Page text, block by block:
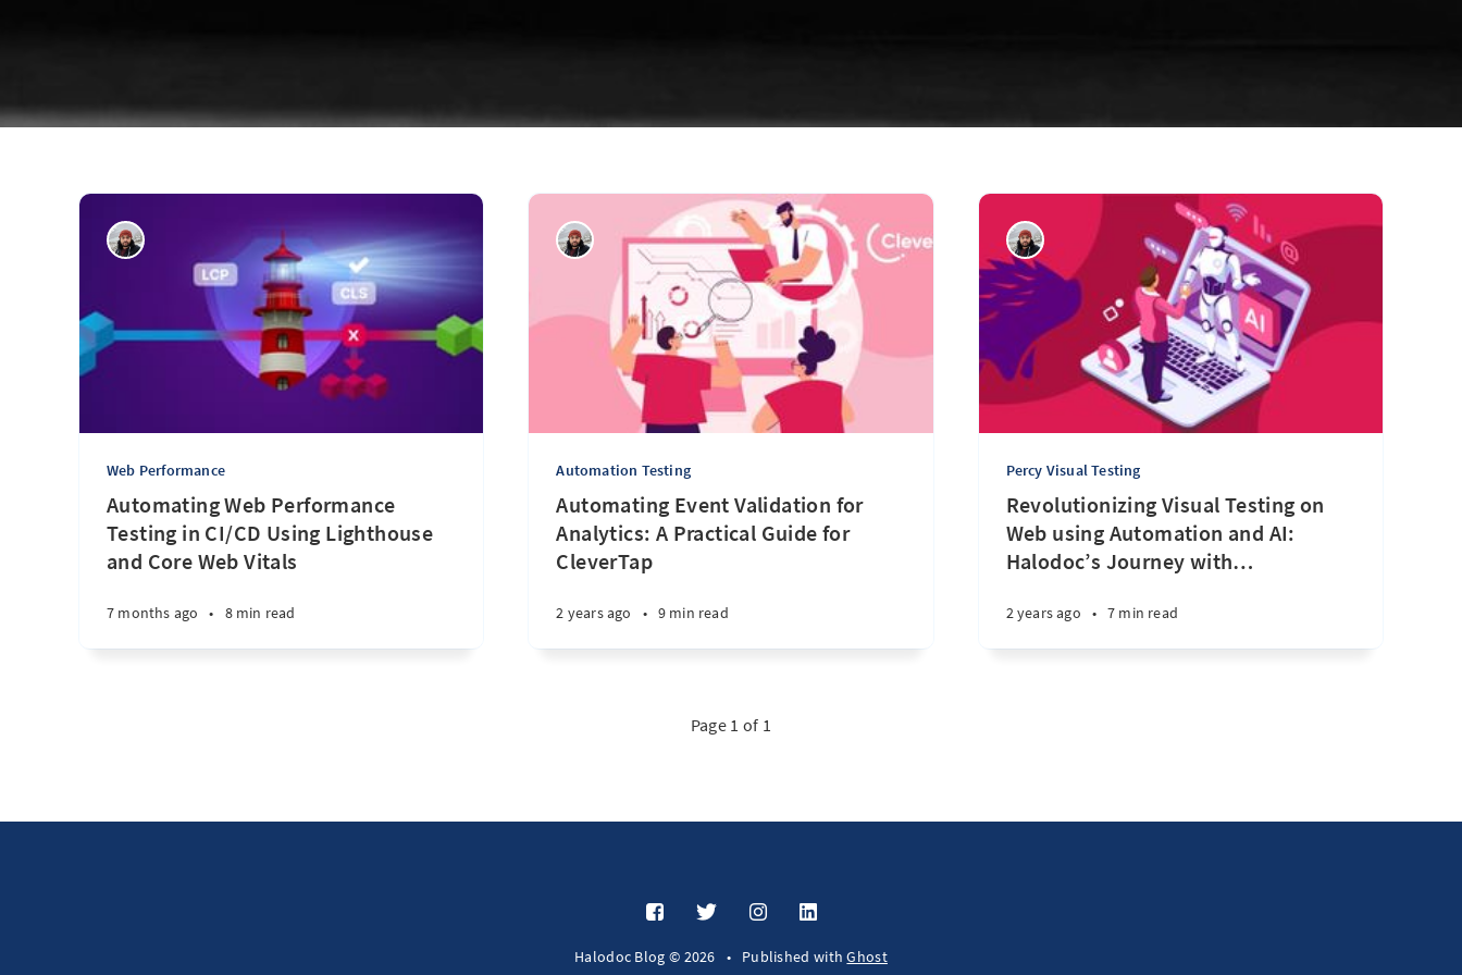
Web Performance
Automating Web Performance
Testing in CI/CD Using Lighthouse
and Core Web Vitals
7 months ago • 8 min read
Automation Testing
Automating Event Validation for
Analytics: A Practical Guide for
CleverTap
2 years ago • 9 min read
Percy Visual Testing
Revolutionizing Visual Testing on
Web using Automation and AI:
Halodoc’s Journey with…
2 years ago • 7 min read
Page 1 of 1
Halodoc Blog © 2026 • Published withGhost